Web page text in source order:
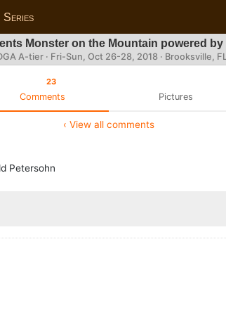
Series
Monster on the Mountain powered by
A-tier · Fri-Sun, Oct 26-28, 2018· Brooksville,
23
Comments Pictures
‹ View all comments
Petersohn